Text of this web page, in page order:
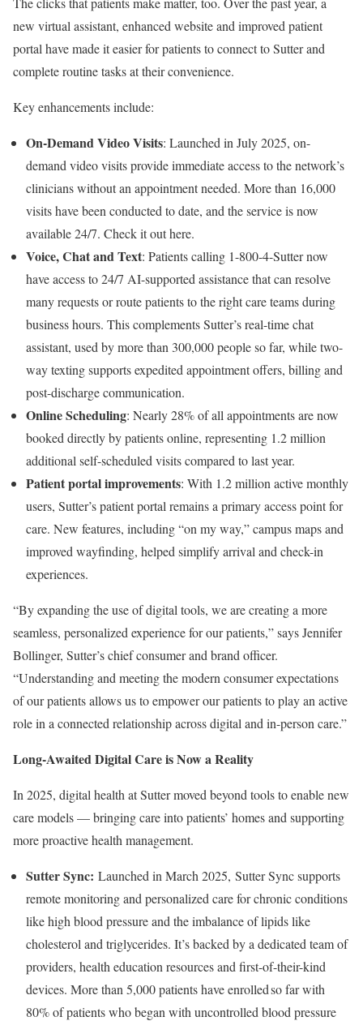
new virtual assistant, enhanced website and improved patient
portal have made it easier for patients to connect to Sutter and
complete routine tasks at their convenience.
Key enhancements include:
On-Demand Video Visits: Launched in July 2025, on-
demand video visits provide immediate access to the network’s
clinicians without an appointment needed. More than 16,000
visits have been conducted to date, and the service is now
available 24/7. Check it out here.
Voice, Chat and Text: Patients calling 1-800-4-Sutter now
have access to 24/7 AI-supported assistance that can resolve
many requests or route patients to the right care teams during
business hours. This complements Sutter’s real-time chat
assistant, used by more than 300,000 people so far, while two-
way texting supports expedited appointment offers, billing and
post-discharge communication.
Online Scheduling: Nearly 28% of all appointments are now
booked directly by patients online, representing 1.2 million
additional self-scheduled visits compared to last year.
Patient portal improvements: With 1.2 million active monthly
users, Sutter’s patient portal remains a primary access point for
care. New features, including “on my way,” campus maps and
improved wayfinding, helped simplify arrival and check-in
experiences.
“By expanding the use of digital tools, we are creating a more
seamless, personalized experience for our patients,” says Jennifer
Bollinger, Sutter’s chief consumer and brand officer.
“Understanding and meeting the modern consumer expectations
of our patients allows us to empower our patients to play an active
role in a connected relationship across digital and in-person care.”
Long-Awaited Digital Care is Now a Reality
In 2025, digital health at Sutter moved beyond tools to enable new
care models — bringing care into patients’ homes and supporting
more proactive health management.
Sutter Sync: Launched in March 2025, Sutter Sync supports
remote monitoring and personalized care for chronic conditions
like high blood pressure and the imbalance of lipids like
cholesterol and triglycerides. It’s backed by a dedicated team of
providers, health education resources and first-of-their-kind
devices. More than 5,000 patients have enrolled so far with
80% of patients who began with uncontrolled blood pressure